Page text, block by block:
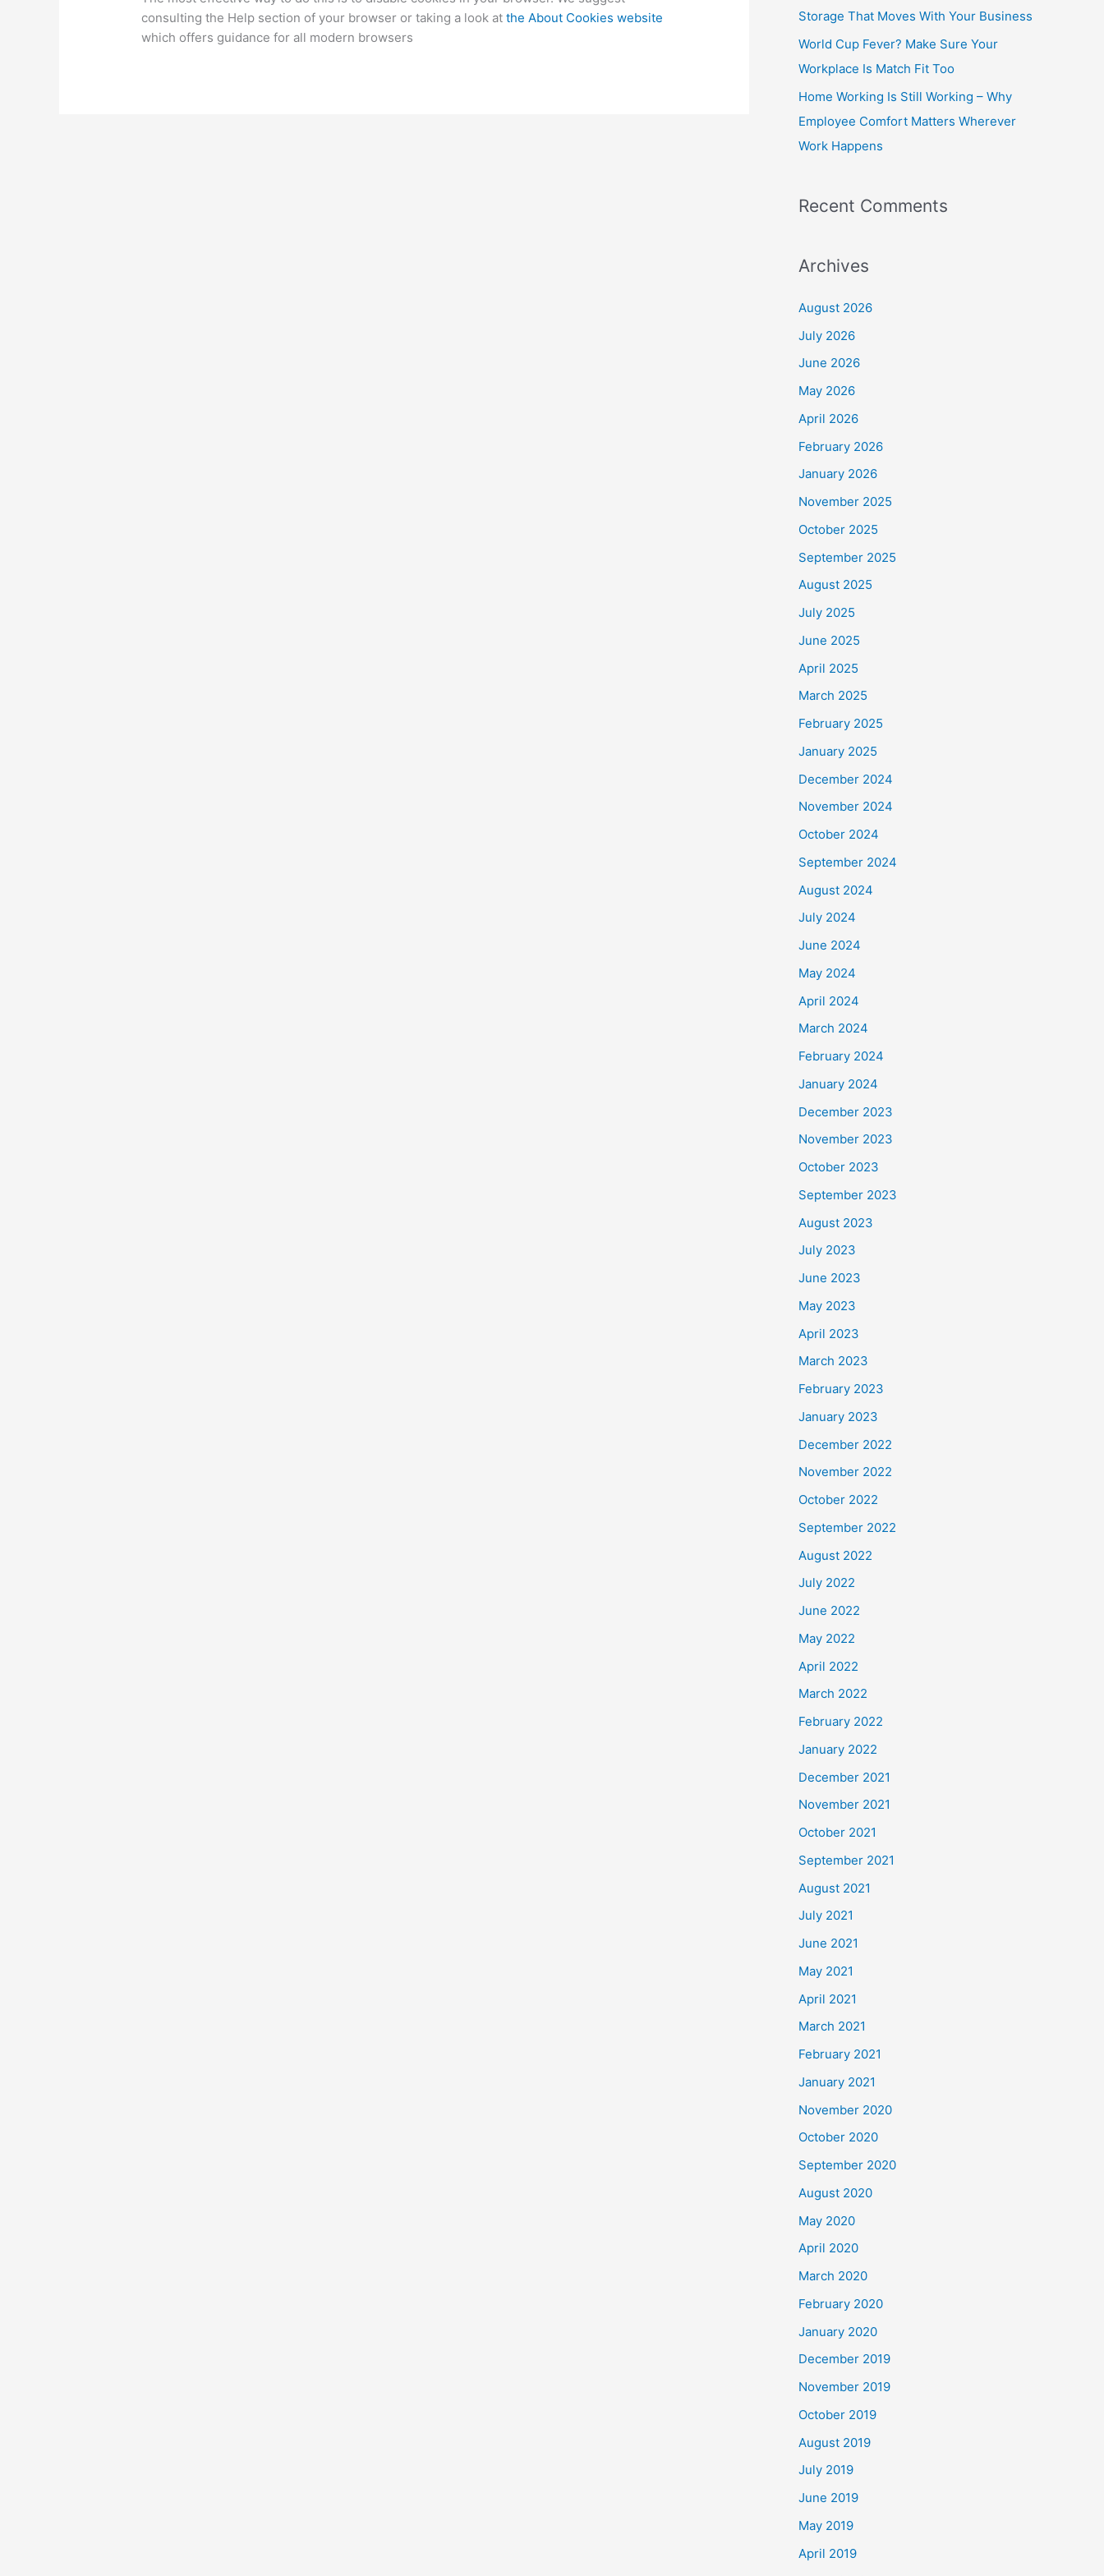
consulting the Help section of your browser or taking a look atthe About Cookies website
which offers guidance for all modern browsers
r
:
Storage That Moves With Your Business
World Cup Fever? Make Sure Your
Workplace Is Match Fit Too
Home Working Is Still Working – Why
Employee Comfort Matters Wherever
Work Happens
Recent Comments
Archives
August 2026
July 2026
June 2026
May 2026
April 2026
February 2026
January 2026
November 2025
October 2025
September 2025
August 2025
July 2025
June 2025
April 2025
March 2025
February 2025
January 2025
December 2024
November 2024
October 2024
September 2024
August 2024
July 2024
June 2024
May 2024
April 2024
March 2024
February 2024
January 2024
December 2023
November 2023
October 2023
September 2023
August 2023
July 2023
June 2023
May 2023
April 2023
March 2023
February 2023
January 2023
December 2022
November 2022
October 2022
September 2022
August 2022
July 2022
June 2022
May 2022
April 2022
March 2022
February 2022
January 2022
December 2021
November 2021
October 2021
September 2021
August 2021
July 2021
June 2021
May 2021
April 2021
March 2021
February 2021
January 2021
November 2020
October 2020
September 2020
August 2020
May 2020
April 2020
March 2020
February 2020
January 2020
December 2019
November 2019
October 2019
August 2019
July 2019
June 2019
May 2019
April 2019